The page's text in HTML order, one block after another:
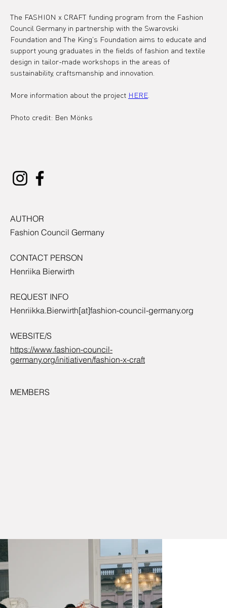
The FASHION x CRAFT funding program from the Fashion
Council Germany in partnership with the Swarovski
Foundation and The King's Foundation aims to educate and
support young graduates in the fields of fashion and textile
design in tailor-made workshops in the areas of
sustainability, craftsmanship and innovation.
More information about the project HERE
Photo credit: Ben Mönks
AUTHOR
Fashion Council Germany
CONTACT PERSON
Henriika Bierwirth
REQUEST INFO
Henriikka.Bierwirth[at]fashion-council-germany.org
WEBSITE/S
https://www.fashion-council-
germany.org/initiativen/fashion-x-craft
MEMBERS